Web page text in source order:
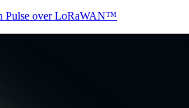
Pulse over LoRaWAN™